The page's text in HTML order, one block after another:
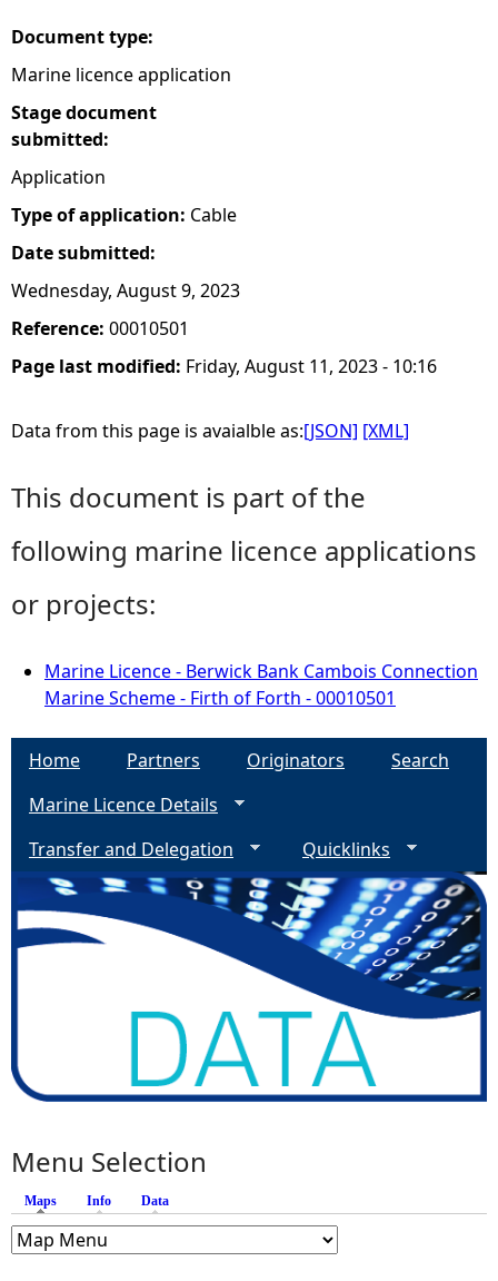
Document type:
Marine licence application
Stage document
submitted:
Application
Type of application: Cable
Date submitted:
Wednesday, August 9, 2023
Reference: 00010501
Page last modified: Friday, August 11, 2023 - 10:16
Data from this page is avaialble as:[JSON] [XML]
This document is part of the
following marine licence applications
or projects:
Marine Licence - Berwick Bank Cambois Connection
Marine Scheme - Firth of Forth - 00010501
Home Partners Originators
Search
Marine Licence Details
Transfer and Delegation
Quicklinks
Menu Selection
Maps (active tab)
Info Data